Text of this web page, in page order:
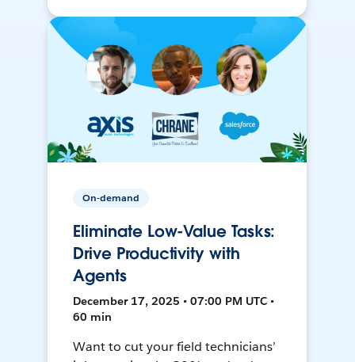
On-demand
Eliminate Low-Value Tasks:
Drive Productivity with
Agents
December 17, 2025 • 07:00 PM UTC •
60 min
Want to cut your field technicians’